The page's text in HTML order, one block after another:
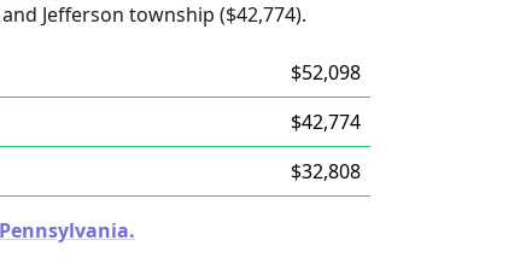
Jefferson township ($42,774).
$52,098
$42,774
$32,808